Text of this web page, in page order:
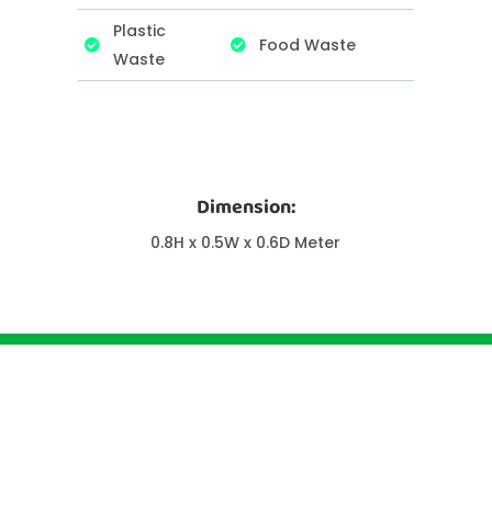
Plastic
Waste
Food Waste
Dimension:
0.8H x 0.5W x 0.6D Meter